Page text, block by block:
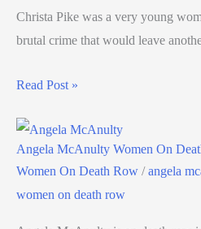
Christa Pike was a very young
brutal crime that would leave
Read Post »
Angela McAnulty Women On
Women On Death Row /angela
women on death row